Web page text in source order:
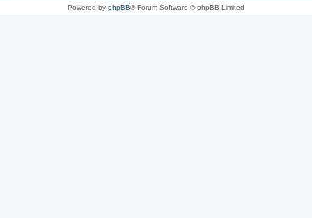
Powered by phpBB® Forum Software © phpBB Limited